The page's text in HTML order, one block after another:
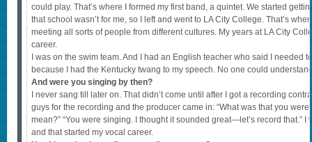
could play. That’s where I formed my first band, a quintet. We started
that school wasn’t for me, so I left and went to LA City College. That’s
meeting all sorts of people from different cultures. My years at LA City
career.
I was on the swim team. And I had an English teacher who said I needed
because I had the Kentucky twang to my speech. No one could
And were you singing by then?
I never sang till later on. That didn’t come until after I got a recording
guys for the recording and the producer came in: “What was that you were
mean?” “You were singing. I thought it sounded great—let’s record that.” I
and that started my vocal career.